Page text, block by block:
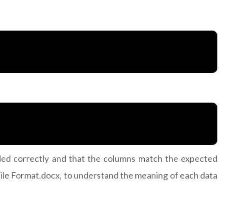
correctly and that the columns match the expected
Format.docx, to understand the meaning of each data